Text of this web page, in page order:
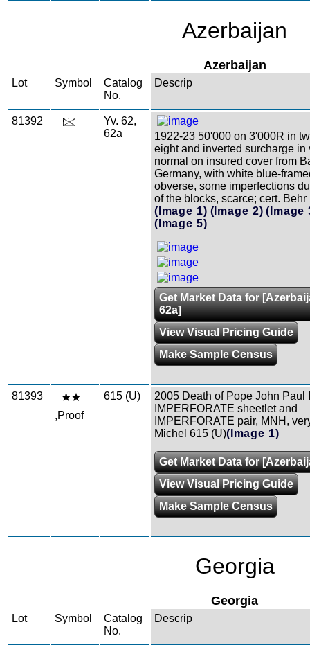
Azerbaijan
Azerbaijan
Lot Symbol
Catalog
No.
Descrip
81392
Yv. 62,
62a
1922-23 50'000 on 3'000R in
eight and inverted surcharge in
normal on insured cover from
Germany, with white blue-
obverse, some imperfections
of the blocks, scarce; cert. Behr
(Image 1) (Image 2) (Image
(Image 5)
Get Market Data for
62a]
View Visual Pricing Guide
Make Sample Census
81393
,Proof
615 (U)
2005 Death of Pope John Paul
IMPERFORATE sheetlet and
IMPERFORATE pair, MNH,
Michel 615 (U)(Image 1)
Get Market Data for
View Visual Pricing Guide
Make Sample Census
Georgia
Georgia
Lot Symbol
Catalog
No.
Descrip